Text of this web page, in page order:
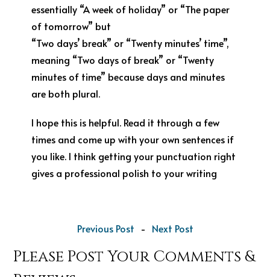
essentially “A week of holiday” or “The paper
of tomorrow” but
“Two days’ break” or “Twenty minutes’ time”,
meaning “Two days of break” or “Twenty
minutes of time” because days and minutes
are both plural.
I hope this is helpful. Read it through a few
times and come up with your own sentences if
you like. I think getting your punctuation right
gives a professional polish to your writing
Previous Post - Next Post
Please Post Your Comments &